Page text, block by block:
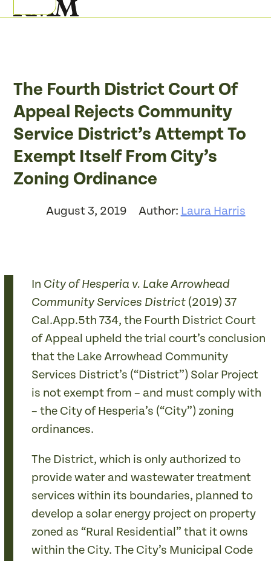
to
Open
Close
The Fourth District Court Of
Appeal Rejects Community
Service District’s Attempt To
Exempt Itself From City’s
Zoning Ordinance
August 3, 2019 Author: Laura Harris
In City of Hesperia v. Lake Arrowhead
Community Services District (2019) 37
Cal.App.5th 734, the Fourth District Court
of Appeal upheld the trial court’s conclusion
that the Lake Arrowhead Community
Services District’s (“District”) Solar Project
is not exempt from – and must comply with
– the City of Hesperia’s (“City”) zoning
ordinances.
The District, which is only authorized to
provide water and wastewater treatment
services within its boundaries, planned to
develop a solar energy project on property
zoned as “Rural Residential” that it owns
within the City. The City’s Municipal Code